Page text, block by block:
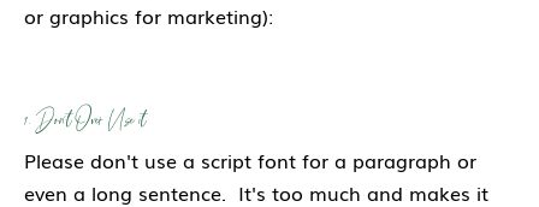
or graphics for marketing):
1. Don't Over Use it
Please don't use a script font for a paragraph or
even a long sentence. It's too much and makes it